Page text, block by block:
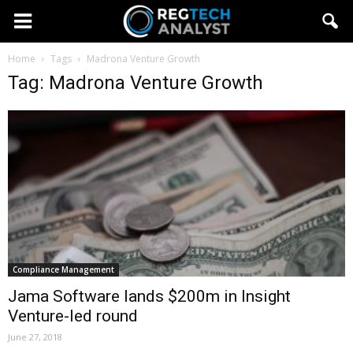
Home Tags Madrona Venture Growth
Tag: Madrona Venture Growth
Compliance Management
Jama Software lands $200m in Insight
Venture-led round
June 27, 2018